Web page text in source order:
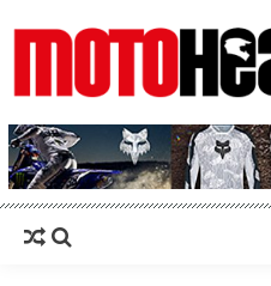
MotoHead
Fresh dirt bike action for the real MotoHead!